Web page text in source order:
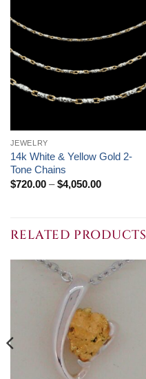
JEWELRY
14k White & Yellow Gold 2-
Tone Chains
$720.00 – $4,050.00Price
RELATED PRODUCTS